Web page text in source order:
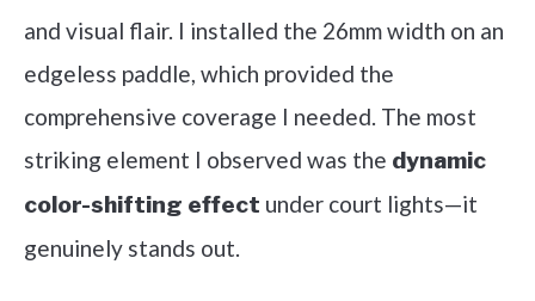
and visual flair. I installed the 26mm width on an
edgeless paddle, which provided the
comprehensive coverage I needed. The most
striking element I observed was the dynamic
color-shifting effect under court lights—it
genuinely stands out.